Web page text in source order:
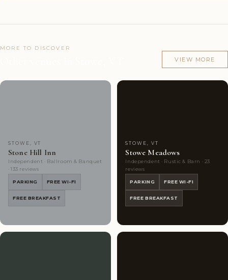
MORE TO DISCOVER
VIEW MORE
STOWE, VT
Stone Hill Inn
Independent · Ballroom & Banquet
· 133 reviews
PARKING FREE WI-FI
FREE BREAKFAST
STOWE, VT
Stowe Meadows
Independent · Rustic & Barn · 23
reviews
PARKING FREE WI-FI
FREE BREAKFAST